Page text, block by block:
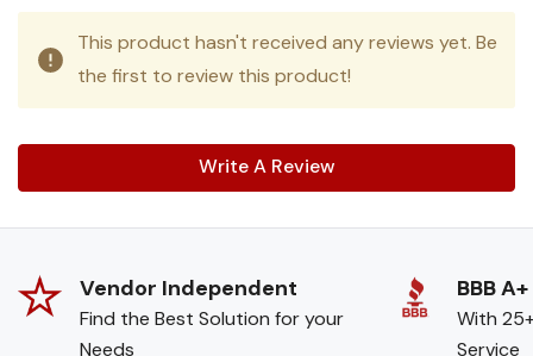
This product hasn't received any reviews yet. Be
the first to review this product!
Write A Review
Vendor Independent
Find the Best Solution for your
Needs
BBB A+
With
Service